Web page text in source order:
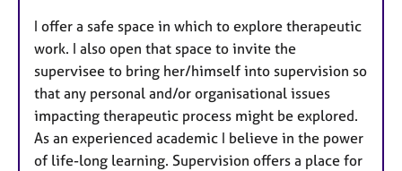
I offer a safe space in which to explore therapeutic
work. I also open that space to invite the
supervisee to bring her/himself into supervision so
that any personal and/or organisational issues
impacting therapeutic process might be explored.
As an experienced academic I believe in the power
of life-long learning. Supervision offers a place for